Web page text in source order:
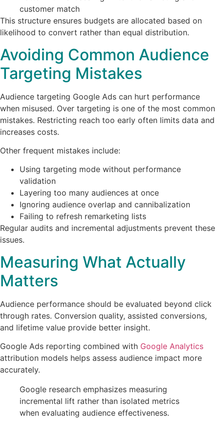
customer match
This structure ensures budgets are allocated based on
likelihood to convert rather than equal distribution.
Avoiding Common Audience
Targeting Mistakes
Audience targeting Google Ads can hurt performance
when misused. Over targeting is one of the most common
mistakes. Restricting reach too early often limits data and
increases costs.
Other frequent mistakes include:
Using targeting mode without performance
validation
Layering too many audiences at once
Ignoring audience overlap and cannibalization
Failing to refresh remarketing lists
Regular audits and incremental adjustments prevent these
issues.
Measuring What Actually
Matters
Audience performance should be evaluated beyond click
through rates. Conversion quality, assisted conversions,
and lifetime value provide better insight.
Google Ads reporting combined with Google Analytics
attribution models helps assess audience impact more
accurately.
Google research emphasizes measuring
incremental lift rather than isolated metrics
when evaluating audience effectiveness.